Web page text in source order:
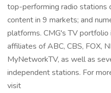
top-performing radio stations
content in 9 markets; and
platforms. CMG's TV
affiliates of ABC, CBS, FOX,
MyNetworkTV, as well as
independent stations. For
visit